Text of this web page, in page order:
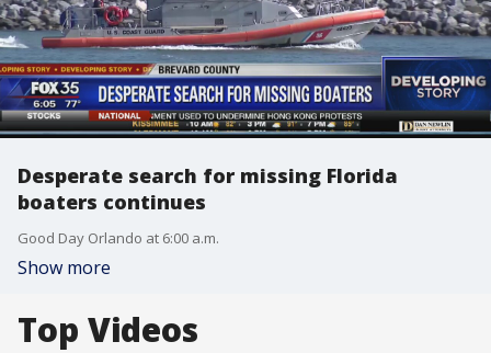
Desperate search for missing Florida
boaters continues
Good Day Orlando at 6:00 a.m.
Show more
Top Videos